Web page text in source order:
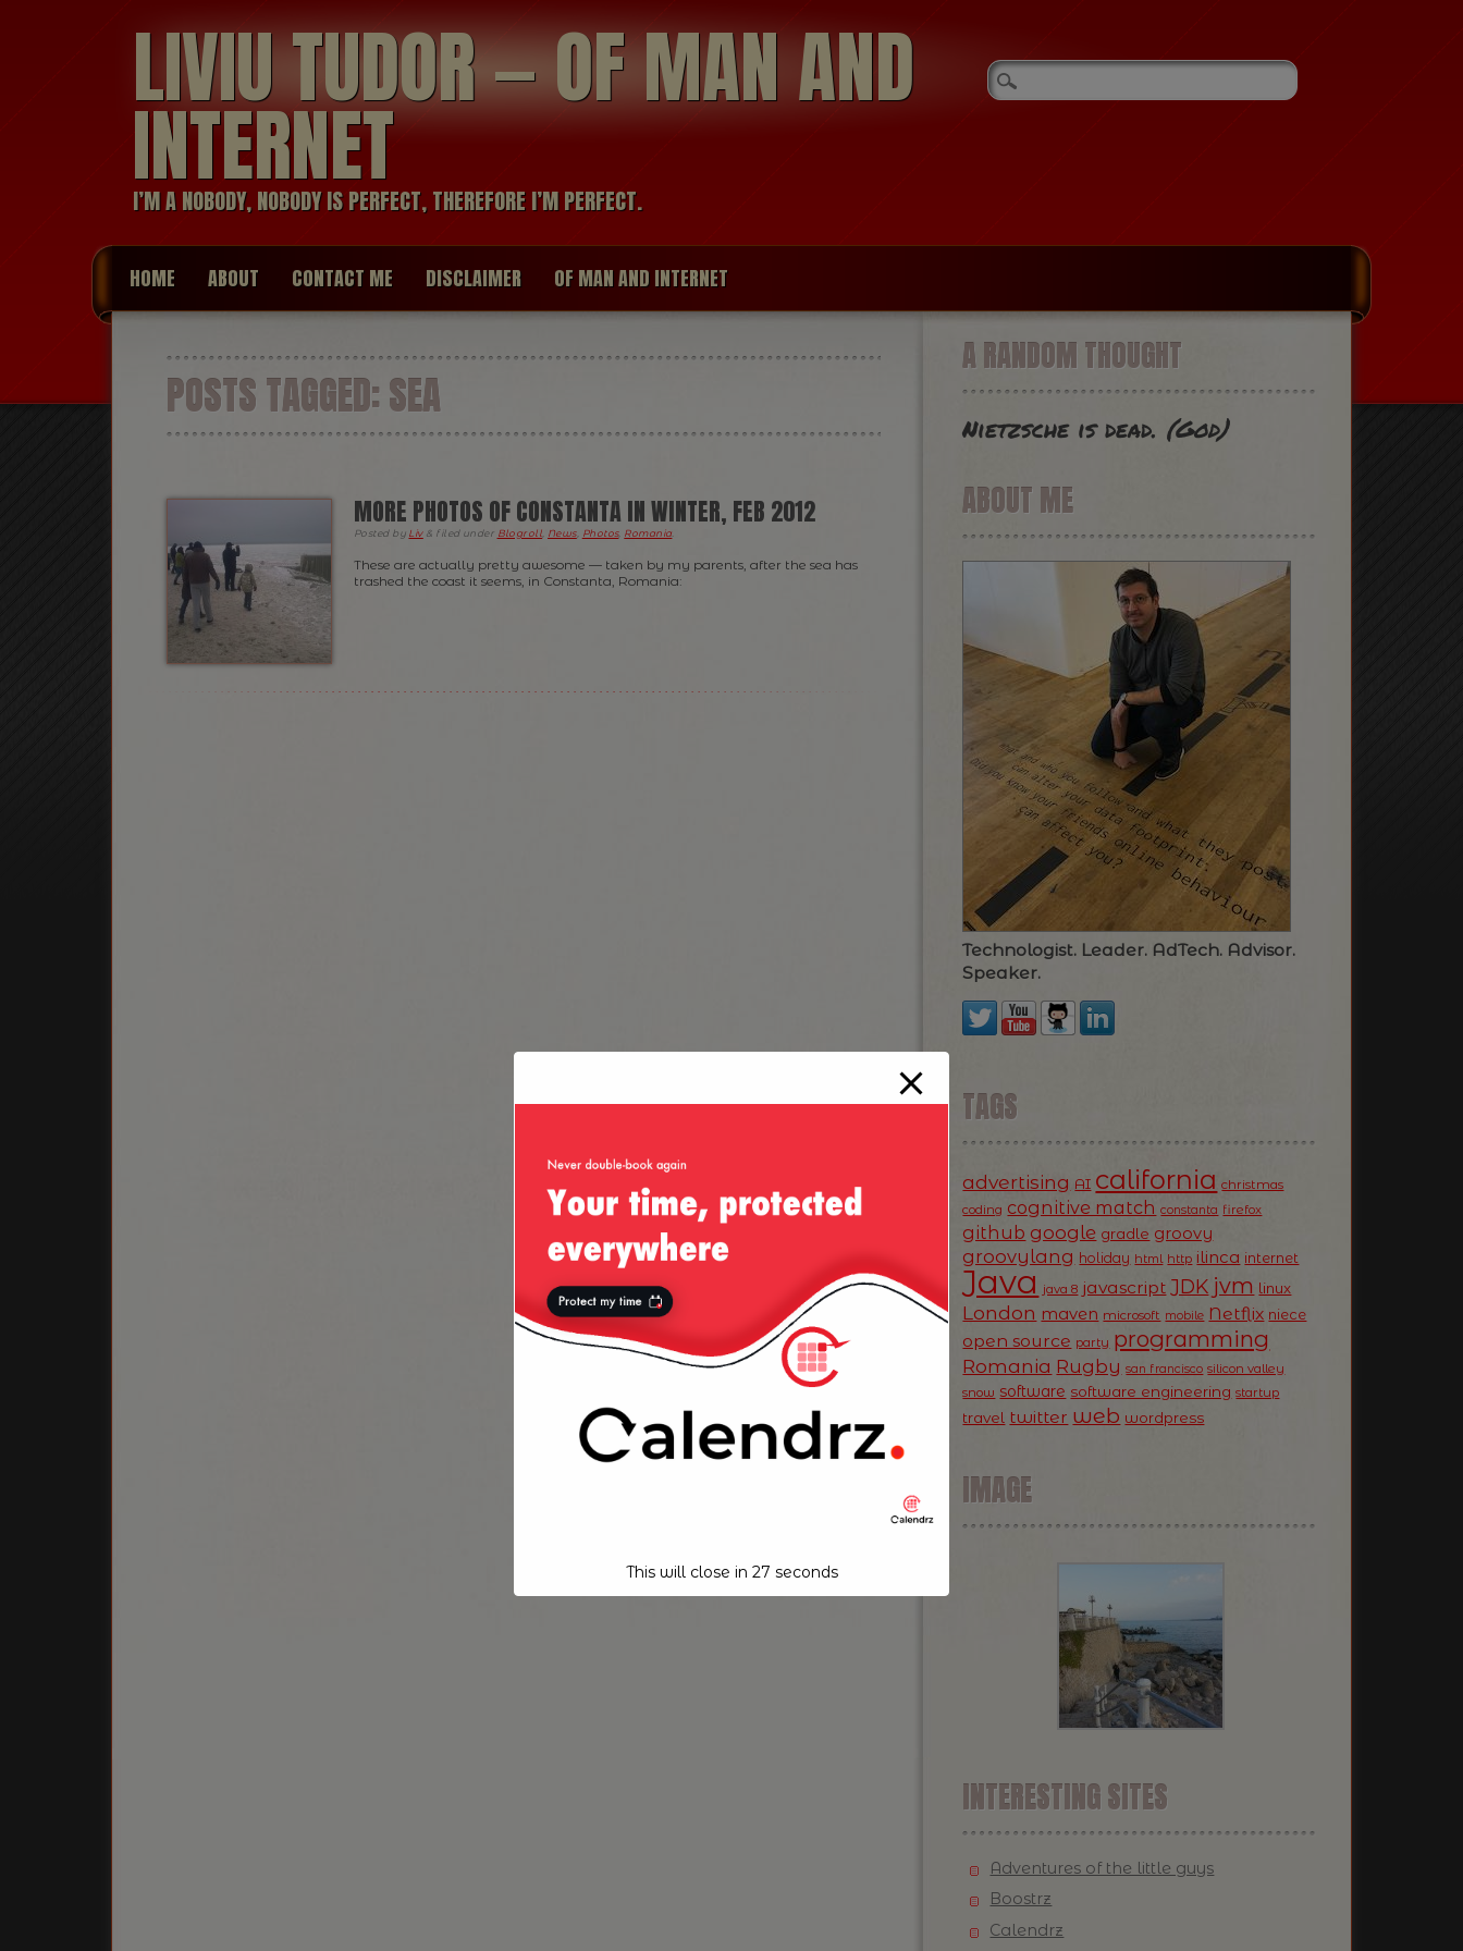
LIVIU TUDOR — OF MAN AND
INTERNET
I’M A NOBODY, NOBODY IS PERFECT, THEREFORE I’M PERFECT.
HOME ABOUT CONTACT ME DISCLAIMER OF MAN AND INTERNET
POSTS TAGGED:SEA
MORE PHOTOS OF CONSTANTA IN WINTER, FEB 2012
Posted by Liv & filed under Blogroll News, Photos, Romania
These are actually pretty awesome — taken by my parents, after the sea has
trashed the coast it seems, in Constanta, Romania:
A RANDOM THOUGHT
Nietzsche is dead. (God)
ABOUT ME
Technologist. Leader. AdTech. Advisor.
Speaker.
TAGS
advertising AI california christmas
coding cognitive match constanta firefox
github google gradle groovy
groovylang holiday html http ilinca internet
Java java 8 javascript JDK jvm linux
London maven microsoft mobile Netflix niece
open source party programming
Romania Rugby san francisco silicon valley
snow software software engineering startup
travel twitter web wordpress
IMAGE
INTERESTING SITES
Adventures of the little guys
Boostrz
Calendrz
This will close in 26 seconds